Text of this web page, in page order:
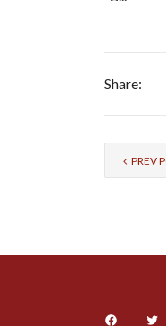
Share:
PREV